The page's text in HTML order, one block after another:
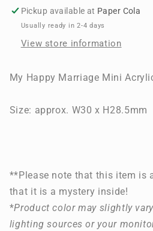
Mini
Acrylic
Mystery
Mini
Acrylic
Mystery
Pickup available at Paper Cola
Usually ready in 2-4 days
View store information
My Happy Marriage Mini
Size: approx. W30 x H28.5mm
**Please note that this item is
that it is a mystery inside!
*Product color may slightly
lighting sources or your